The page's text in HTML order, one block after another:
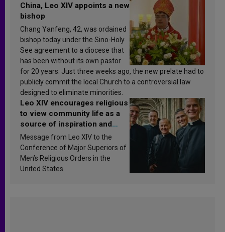
China, Leo XIV appoints a new
bishop
Chang Yanfeng, 42, was ordained
bishop today under the Sino-Holy
See agreement to a diocese that
has been without its own pastor
for 20 years. Just three weeks ago, the new prelate had to
publicly commit the local Church to a controversial law
designed to eliminate minorities.
Leo XIV encourages religious
to view community life as a
source of inspiration and
sanctification
Message from Leo XIV to the
Conference of Major Superiors of
Men’s Religious Orders in the
United States